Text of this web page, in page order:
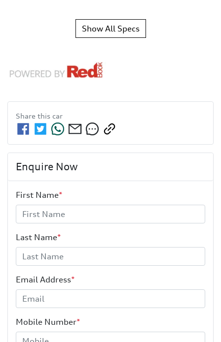
Show All Specs
Share this car
Enquire Now
First Name*
Last Name*
Email Address*
Mobile Number*